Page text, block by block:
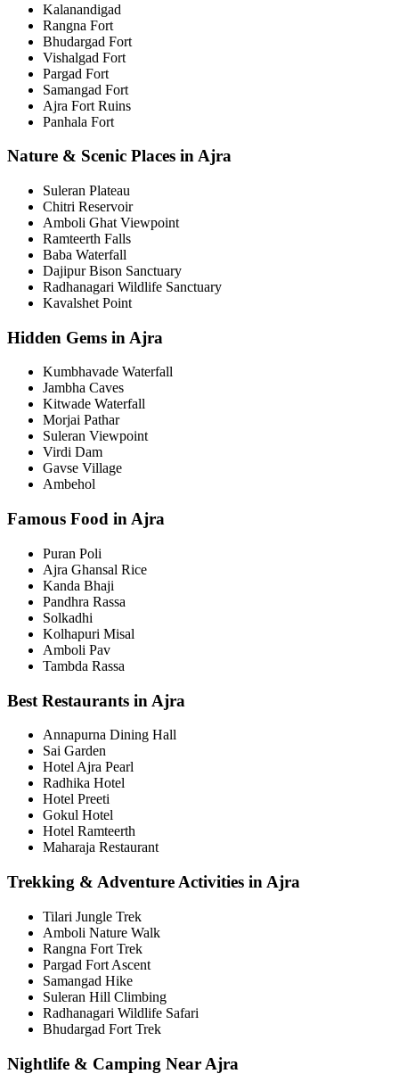
Kalanandigad
Rangna Fort
Bhudargad Fort
Vishalgad Fort
Pargad Fort
Samangad Fort
Ajra Fort Ruins
Panhala Fort
Nature & Scenic Places in Ajra
Suleran Plateau
Chitri Reservoir
Amboli Ghat Viewpoint
Ramteerth Falls
Baba Waterfall
Dajipur Bison Sanctuary
Radhanagari Wildlife Sanctuary
Kavalshet Point
Hidden Gems in Ajra
Kumbhavade Waterfall
Jambha Caves
Kitwade Waterfall
Morjai Pathar
Suleran Viewpoint
Virdi Dam
Gavse Village
Ambehol
Famous Food in Ajra
Puran Poli
Ajra Ghansal Rice
Kanda Bhaji
Pandhra Rassa
Solkadhi
Kolhapuri Misal
Amboli Pav
Tambda Rassa
Best Restaurants in Ajra
Annapurna Dining Hall
Sai Garden
Hotel Ajra Pearl
Radhika Hotel
Hotel Preeti
Gokul Hotel
Hotel Ramteerth
Maharaja Restaurant
Trekking & Adventure Activities in Ajra
Tilari Jungle Trek
Amboli Nature Walk
Rangna Fort Trek
Pargad Fort Ascent
Samangad Hike
Suleran Hill Climbing
Radhanagari Wildlife Safari
Bhudargad Fort Trek
Nightlife & Camping Near Ajra